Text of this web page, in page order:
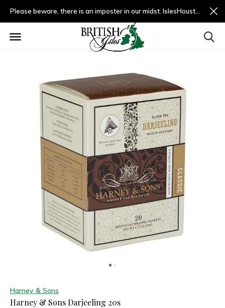
Please beware, there is an imposter in our midst. IslesHouston.com is a fradulent website and not us.
Harney & Sons
Harney & Sons Darjeeling 20s